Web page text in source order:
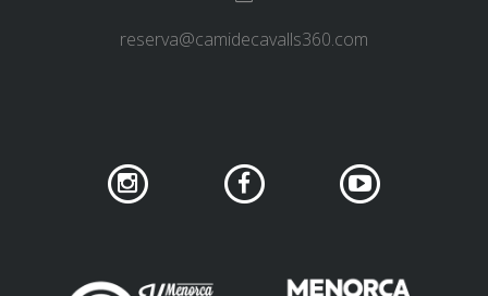
TRAIL RUNNING
reserva@camidecavalls360.com